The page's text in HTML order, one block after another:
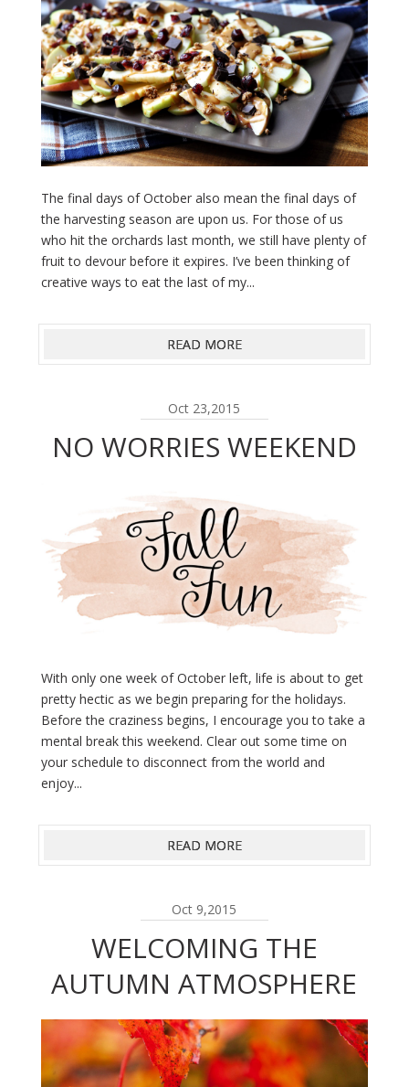
The final days of October also mean the final days of
the harvesting season are upon us. For those of us
who hit the orchards last month, we still have plenty of
fruit to devour before it expires. I’ve been thinking of
creative ways to eat the last of my...
READ MORE
Oct 23,2015
NO WORRIES WEEKEND
With only one week of October left, life is about to get
pretty hectic as we begin preparing for the holidays.
Before the craziness begins, I encourage you to take a
mental break this weekend. Clear out some time on
your schedule to disconnect from the world and
enjoy...
READ MORE
Oct 9,2015
WELCOMING THE
AUTUMN ATMOSPHERE